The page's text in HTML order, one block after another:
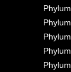
Phylum
Phylum
Phylum
Phylum
Phylum